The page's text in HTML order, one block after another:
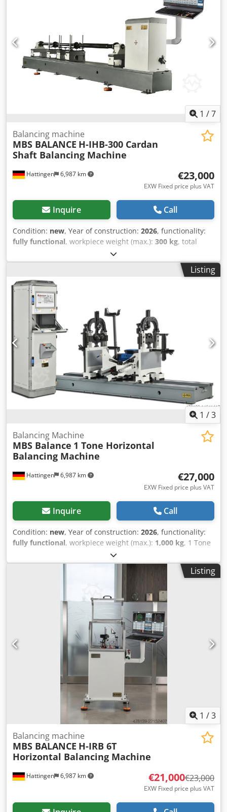
(14.75 HP) Codpsr Dd Avjfx Aqtorf Drive Unit (Std.) ---11 kW
(14.75 HP) Balancing Speed ---0-3000 Rpm (25 Hz) (up and
down adjustable) Drive Unit --- Only Belt or Shaft / Belt +
Shaft Bed length ---3000 mm (118.11 in)
1 /7
Hattingen 6,987 km
Balancing machine
MBS BALANCE H-IHB-300 Cardan
Shaft Balancing Machine
€23,000
EXW Fixed price plus VAT
Inquire Call
Condition: new, Year of construction: 2026, functionality:
fully functional, workpiece weight (max.): 300 kg, total
, Cardan Shaft Balancing Machine
Maximum Rotor Weight 300 kg Minimum Rotor Weight 10
kg Maximum Rotor Diameter 600 mm Minimum Shaft
Diameter 10 mm Maximum Shaft Diameter 140 mm Motor
Power 4 kW Inverter Capacity (VFD) 4 kW Maximum
Balancing Speed 0 - 1500 RPM (Adjustable via VFD) Drive
Unit Belt Drive Bed Length 5900 mm Unbalance Reduction
Ratio 98% Machine Total Weight 1400 kg Measurement
Sensitivity 1 g·mm/Kg Locating Time 30 - 60 seconds
Measuring Unit MBS IBalancer v2.8 Control System Intel-
based processor Windows OS Cjdpfszfbh Rox Aqterf
Listing
1 /3
Hattingen 6,987 km
Balancing Machine
MBS Balance 1 Tone Horizontal
Balancing Machine
€27,000
EXW Fixed price plus VAT
Inquire Call
Condition: new, Year of construction: 2026, functionality:
fully functional, workpiece weight (max.): 1,000 kg, 1 Tone
Horizontal Balancing Machine Crjdpfeq T Ikljx Aqtjf
Maximum Rotor Weight --- 1000 kg (2,204.6 lbs) Minimum
Rotor Weight ---10 kg (22.05 lbs) Maximum Rotor Diameter
---1400 mm (55.12 in) Minimum Shaft Diameter ---10 mm
(0.39 in) Maximum Shaft Diameter ---240 mm (9.45 in)
Motor Power ---7.5 kW (10.06 HP) Drive ---7.5 kW (10.06 HP)
Maximum Balancing Speed ---0-1500 RPM (25 Hz) (up and
down adjustable) Drive Unit ---Belt Drive Unıt / Cardan
Possible Bed Length --- 3000 mm (118.11 in)
Listing
1 /3
Hattingen 6,987 km
Balancing machine
MBS BALANCE H-IRB 6T
Horizontal Balancing Machine
€21,000€23,000
EXW Fixed price plus VAT